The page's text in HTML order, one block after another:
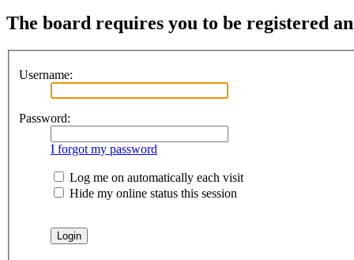
The board requires you to be registered
Username:
Password:
I forgot my password
Log me on automatically each visit
Hide my online status this session